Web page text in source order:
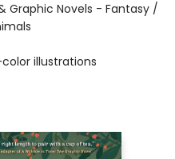
Graphic Novels - Fantasy /
illustrations